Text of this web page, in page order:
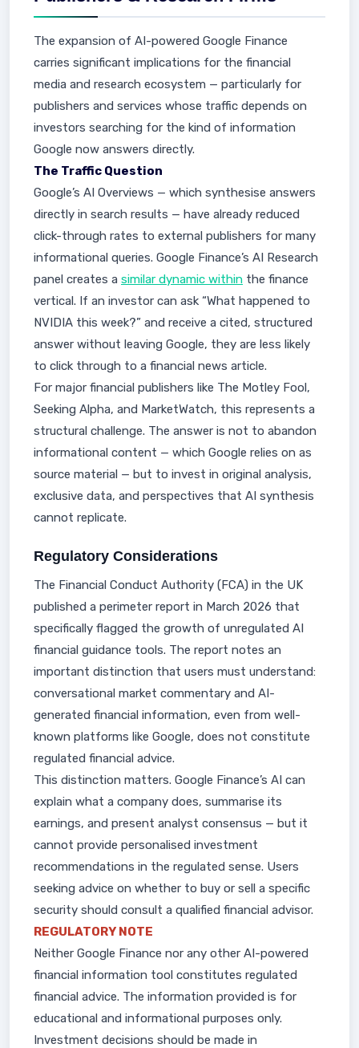
The expansion of AI-powered Google Finance
carries significant implications for the financial
media and research ecosystem — particularly for
publishers and services whose traffic depends on
investors searching for the kind of information
Google now answers directly.
The Traffic Question
Google’s AI Overviews — which synthesise answers
directly in search results — have already reduced
click-through rates to external publishers for many
informational queries. Google Finance’s AI Research
panel creates a similar dynamic within the finance
vertical. If an investor can ask “What happened to
NVIDIA this week?” and receive a cited, structured
answer without leaving Google, they are less likely
to click through to a financial news article.
For major financial publishers like The Motley Fool,
Seeking Alpha, and MarketWatch, this represents a
structural challenge. The answer is not to abandon
informational content — which Google relies on as
source material — but to invest in original analysis,
exclusive data, and perspectives that AI synthesis
cannot replicate.
Regulatory Considerations
The Financial Conduct Authority (FCA) in the UK
published a perimeter report in March 2026 that
specifically flagged the growth of unregulated AI
financial guidance tools. The report notes an
important distinction that users must understand:
conversational market commentary and AI-
generated financial information, even from well-
known platforms like Google, does not constitute
regulated financial advice.
This distinction matters. Google Finance’s AI can
explain what a company does, summarise its
earnings, and present analyst consensus — but it
cannot provide personalised investment
recommendations in the regulated sense. Users
seeking advice on whether to buy or sell a specific
security should consult a qualified financial advisor.
REGULATORY NOTE
Neither Google Finance nor any other AI-powered
financial information tool constitutes regulated
financial advice. The information provided is for
educational and informational purposes only.
Investment decisions should be made in